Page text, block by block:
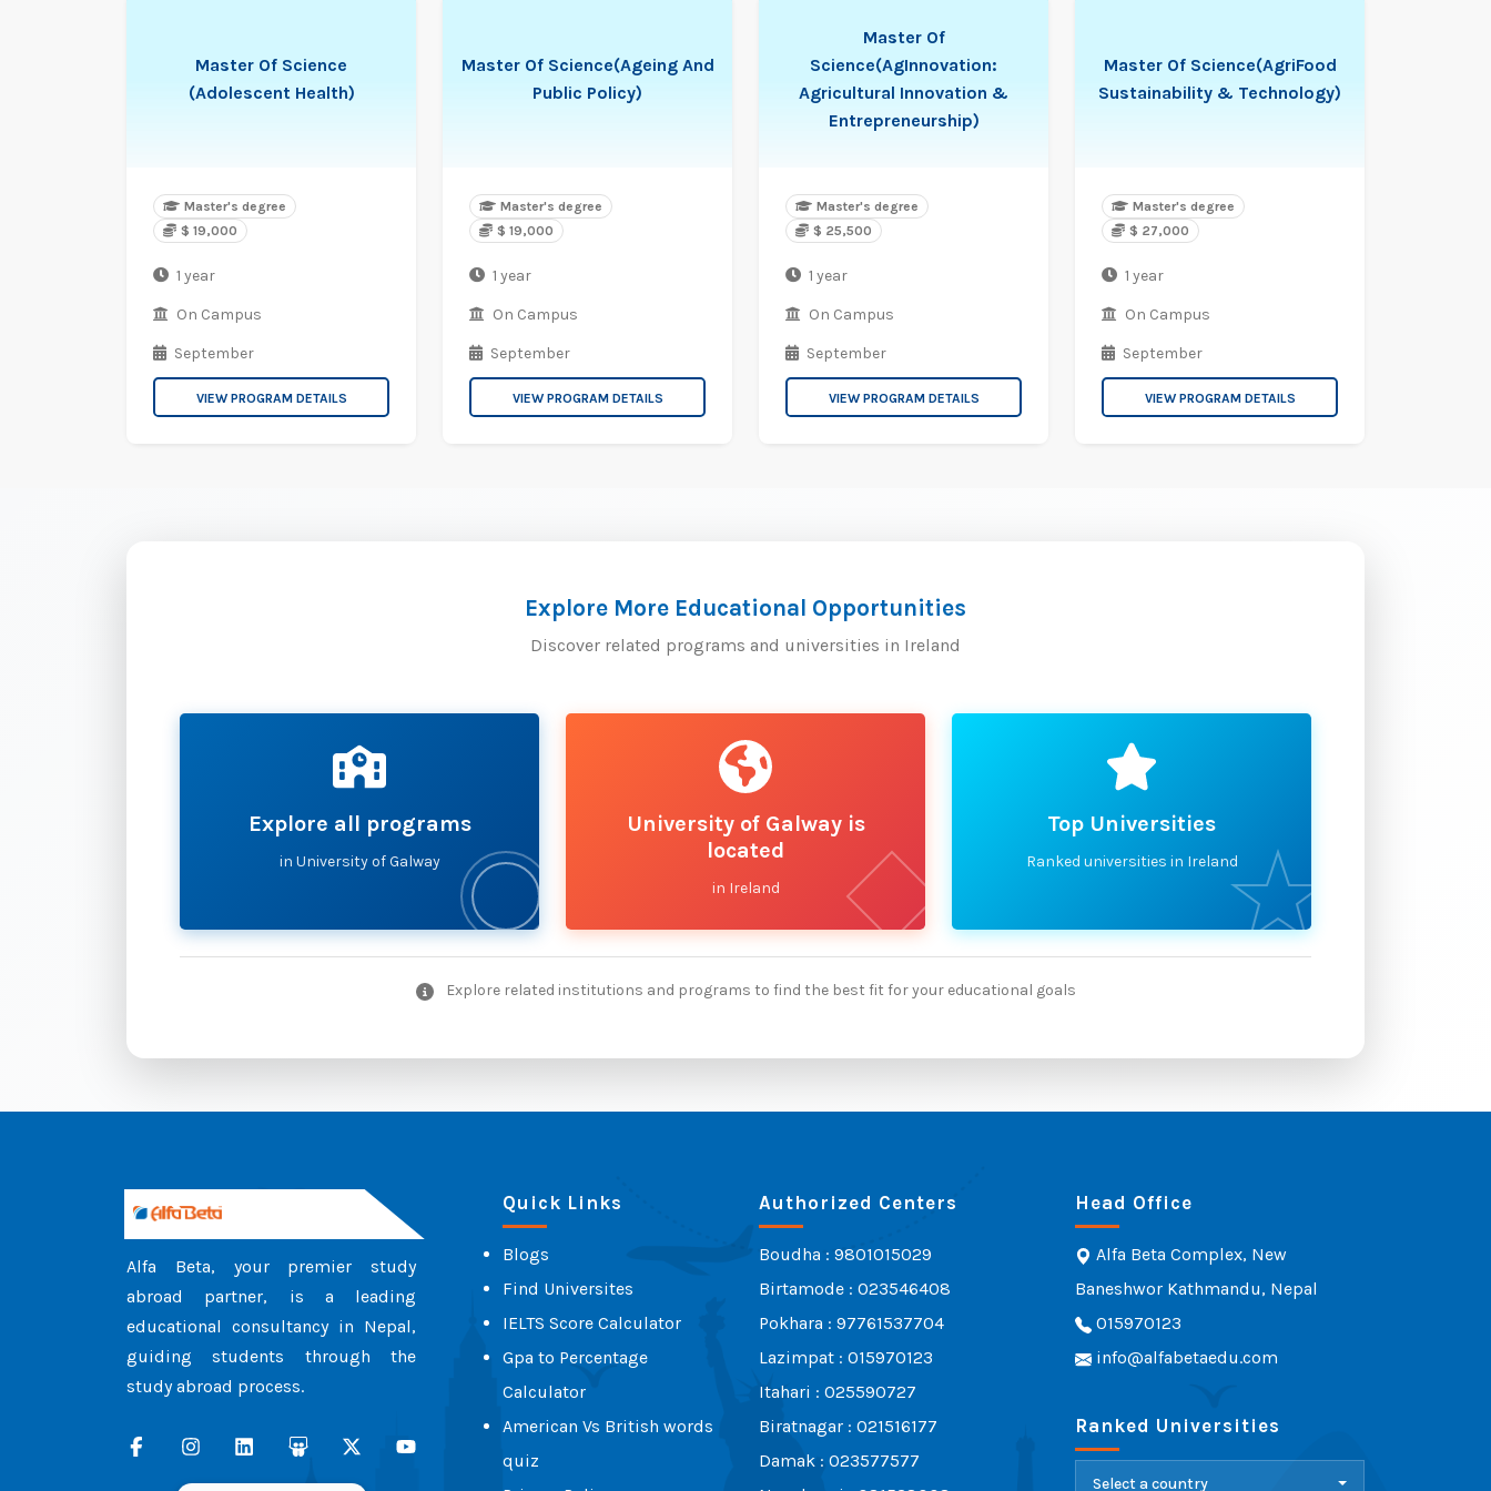
Master Of Science
(Adolescent Health)
Master's degree
$ 19,000
1 year
On Campus
September
VIEW PROGRAM DETAILS
Master Of Science(Ageing And
Public Policy)
Master's degree
$ 19,000
1 year
On Campus
September
VIEW PROGRAM DETAILS
Master Of
Science(AgInnovation:
Agricultural Innovation &
Entrepreneurship)
Master's degree
$ 25,500
1 year
On Campus
September
VIEW PROGRAM DETAILS
Master Of Science(AgriFood
Sustainability & Technology)
Master's degree
$ 27,000
1 year
On Campus
September
VIEW PROGRAM DETAILS
Explore More Educational Opportunities
Discover related programs and universities in Ireland
Explore all programs
in University of Galway
University of Galway is
located
in Ireland
Top Universities
Ranked universities in Ireland
Explore related institutions and programs to find the best fit for your educational goals
Alfa Beta, your premier study
abroad partner, is a leading
educational consultancy in Nepal,
guiding students through the
study abroad process.
Quick Links
Blogs
Find Universites
IELTS Score Calculator
Gpa to Percentage
Calculator
American Vs British words
quiz
Authorized Centers
Boudha : 9801015029
Birtamode : 023546408
Pokhara : 97761537704
Lazimpat : 015970123
Itahari : 025590727
Biratnagar : 021516177
Damak : 023577577
Head Office
Alfa Beta Complex, New
Baneshwor Kathmandu, Nepal
015970123
info@alfabetaedu.com
Ranked Universities
Select a country